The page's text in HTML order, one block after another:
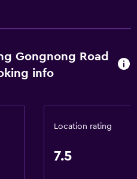
Gongnong Road
info
Location rating
7.5